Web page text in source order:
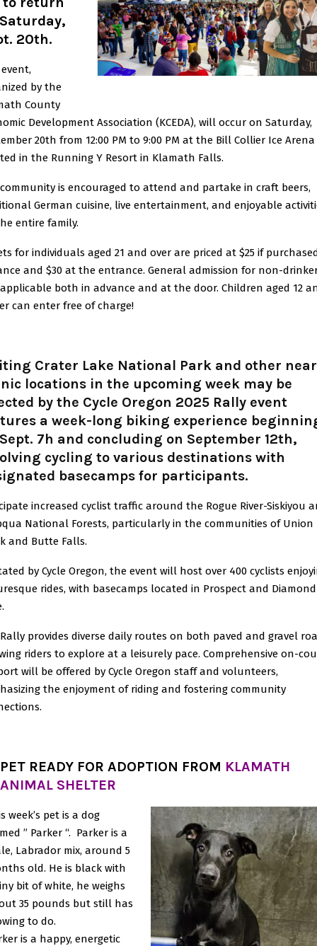
20th.
by the
County
Development Association (KCEDA), will occur on Saturday,
20th from 12:00 PM to 9:00 PM at the Bill Collier Ice Arena
in the Running Y Resort in Klamath Falls.
is encouraged to attend and partake in craft beers,
German cuisine, live entertainment, and enjoyable
entire family.
for individuals aged 21 and over are priced at $25 if
and $30 at the entrance. General admission for non-
applicable both in advance and at the door. Children aged 12
can enter free of charge!
Crater Lake National Park and other
locations in the upcoming week may be
by the Cycle Oregon 2025 Rally event
a week-long biking experience
7h and concluding on September 12th,
cycling to various destinations with
basecamps for participants.
increased cyclist traffic around the Rogue River-Siskiyou
National Forests, particularly in the communities of Union
and Butte Falls.
by Cycle Oregon, the event will host over 400 cyclists
rides, with basecamps located in Prospect and Diamond
provides diverse daily routes on both paved and gravel
riders to explore at a leisurely pace. Comprehensive on-
will be offered by Cycle Oregon staff and volunteers,
the enjoyment of riding and fostering community
PET READY FOR ADOPTION FROM KLAMATH
ANIMAL SHELTER
week’s pet is a dog
” Parker “. Parker is a
Labrador mix, around 5
old. He is black with
bit of white, he weighs
35 pounds but still has
to do.
is a happy, energetic